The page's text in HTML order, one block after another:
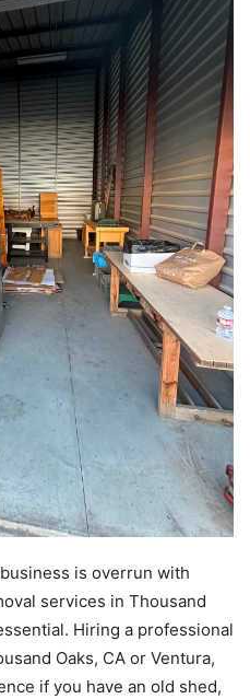
is overrun with
services in Thousand
Hiring a professional
Oaks, CA or Ventura,
if you have an old shed,